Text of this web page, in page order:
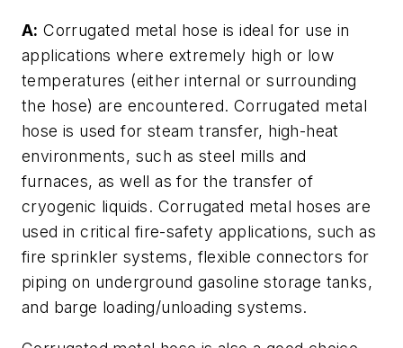
A: Corrugated metal hose is ideal for use in
applications where extremely high or low
temperatures (either internal or surrounding
the hose) are encountered. Corrugated metal
hose is used for steam transfer, high-heat
environments, such as steel mills and
furnaces, as well as for the transfer of
cryogenic liquids. Corrugated metal hoses are
used in critical fire-safety applications, such as
fire sprinkler systems, flexible connectors for
piping on underground gasoline storage tanks,
and barge loading/unloading systems.